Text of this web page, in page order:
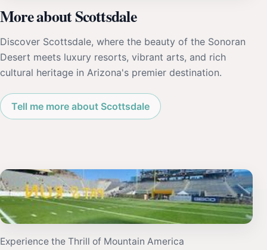
More about Scottsdale
Discover Scottsdale, where the beauty of the Sonoran
Desert meets luxury resorts, vibrant arts, and rich
cultural heritage in Arizona's premier destination.
Tell me more about Scottsdale
Experience the Thrill of Mountain America